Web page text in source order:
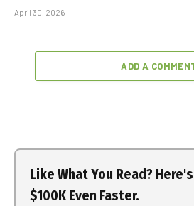
April 30, 2026
ADD A
Like What You Read?
$100K Even Faster.